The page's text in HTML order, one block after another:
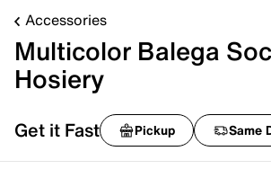
Accessories
Multicolor Balega
Hosiery
Get it Fast Pickup Same